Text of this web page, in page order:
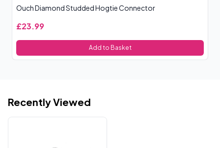
Ouch Diamond Studded Hogtie Connector
£23.99
Add to Basket
Recently Viewed